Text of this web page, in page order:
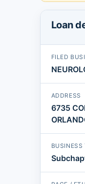
Loan
FILED
ADDRESS
6735
BUSINESS